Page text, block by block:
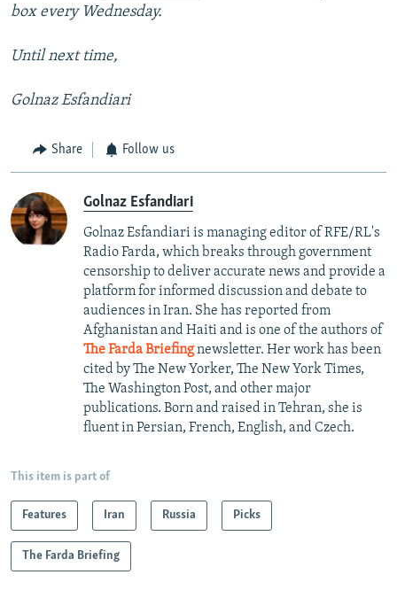
box every Wednesday.
Until next time,
Golnaz Esfandiari
Share Follow us
Golnaz Esfandiari
Golnaz Esfandiari is managing editor of RFE/RL's
Radio Farda, which breaks through government
censorship to deliver accurate news and provide a
platform for informed discussion and debate to
audiences in Iran. She has reported from
Afghanistan and Haiti and is one of the authors of
The Farda Briefingnewsletter. Her work has been
cited by The New Yorker, The New York Times,
The Washington Post, and other major
publications. Born and raised in Tehran, she is
fluent in Persian, French, English, and Czech.
This item is part of
Features Iran Russia Picks
The Farda Briefing